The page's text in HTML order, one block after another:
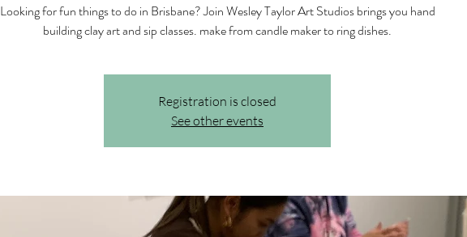
Looking for fun things to do in Brisbane? Join Wesley Taylor Art Studios brings you hand
building clay art and sip classes. make from candle maker to ring dishes.
Registration is closed
See other events